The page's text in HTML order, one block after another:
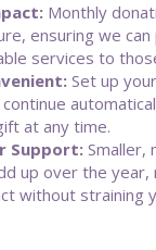
Monthly
ensuring we can
services to
Set up
at any time.
Support:Smaller,
up over the year,
without straining